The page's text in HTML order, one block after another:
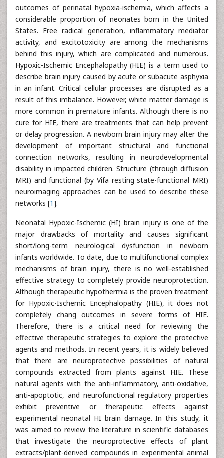
outcomes of perinatal hypoxia-ischemia, which affects a
considerable proportion of neonates born in the United
States. Free radical generation, inflammatory mediator
activity, and excitotoxicity are among the mechanisms
behind this injury, which are complicated and numerous.
Hypoxic-Ischemic Encephalopathy (HIE) is a term used to
describe brain injury caused by acute or subacute asphyxia
in an infant. Critical cellular processes are disrupted as a
result of this imbalance. However, white matter damage is
more common in premature infants. Although there is no
cure for HIE, there are treatments that can help prevent
or delay progression. A newborn brain injury may alter the
development of important structural and functional
connection networks, resulting in neurodevelopmental
disability in impacted children. Structure (through diffusion
MRI) and functional (by Vifa resting state-functional MRI)
neuroimaging approaches can be used to describe these
networks [1].
Neonatal Hypoxic-Ischemic (HI) brain injury is one of the
major drawbacks of mortality and causes significant
short/long-term neurological dysfunction in newborn
infants worldwide. To date, due to multifunctional complex
mechanisms of brain injury, there is no well-established
effective strategy to completely provide neuroprotection.
Although therapeutic hypothermia is the proven treatment
for Hypoxic-Ischemic Encephalopathy (HIE), it does not
completely chang outcomes in severe forms of HIE.
Therefore, there is a critical need for reviewing the
effective therapeutic strategies to explore the protective
agents and methods. In recent years, it is widely believed
that there are neuroprotective possibilities of natural
compounds extracted from plants against HIE. These
natural agents with the anti-inflammatory, anti-oxidative,
anti-apoptotic, and neurofunctional regulatory properties
exhibit preventive or therapeutic effects against
experimental neonatal HI brain damage. In this study, it
was aimed to review the literature in scientific databases
that investigate the neuroprotective effects of plant
extracts/plant-derived compounds in experimental animal